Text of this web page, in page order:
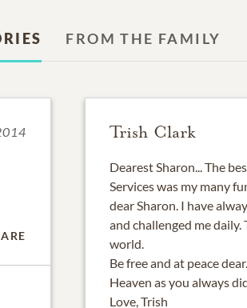
FROM THE FAMILY
Trish Clark
Dearest Sharon... The
Services was my many
dear Sharon. I have
and challenged me
world.
Be free and at peace
Heaven as you always
Love, Trish